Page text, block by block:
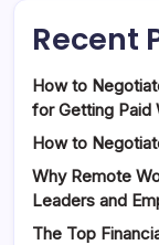
Recent
How to
for Getting Paid
How to
Why Remote
Leaders and
The Top